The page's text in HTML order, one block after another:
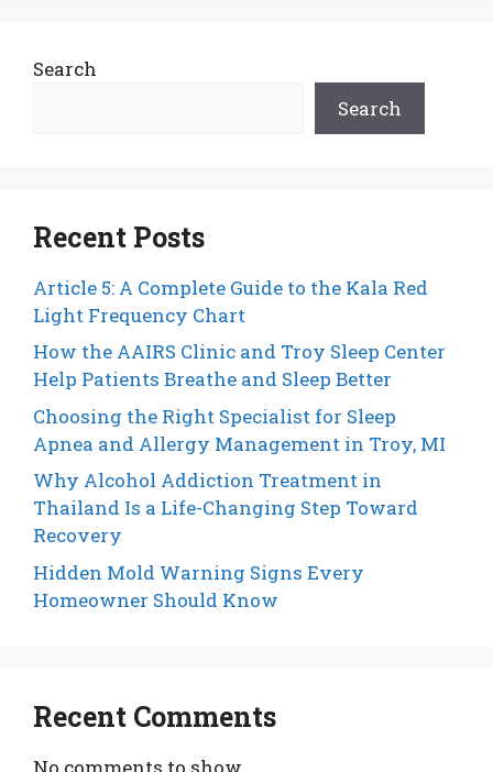
Search
Search
Recent Posts
Article 5: A Complete Guide to the Kala Red
Light Frequency Chart
How the AAIRS Clinic and Troy Sleep Center
Help Patients Breathe and Sleep Better
Choosing the Right Specialist for Sleep
Apnea and Allergy Management in Troy, MI
Why Alcohol Addiction Treatment in
Thailand Is a Life-Changing Step Toward
Recovery
Hidden Mold Warning Signs Every
Homeowner Should Know
Recent Comments
No comments to show.